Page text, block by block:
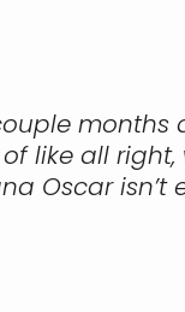
months
like all right,
Oscar isn’t